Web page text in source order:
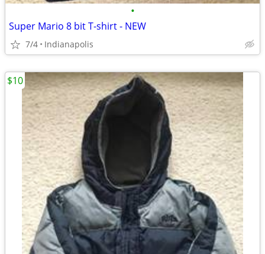
•
Super Mario 8 bit T-shirt - NEW
7/4 Indianapolis
$10